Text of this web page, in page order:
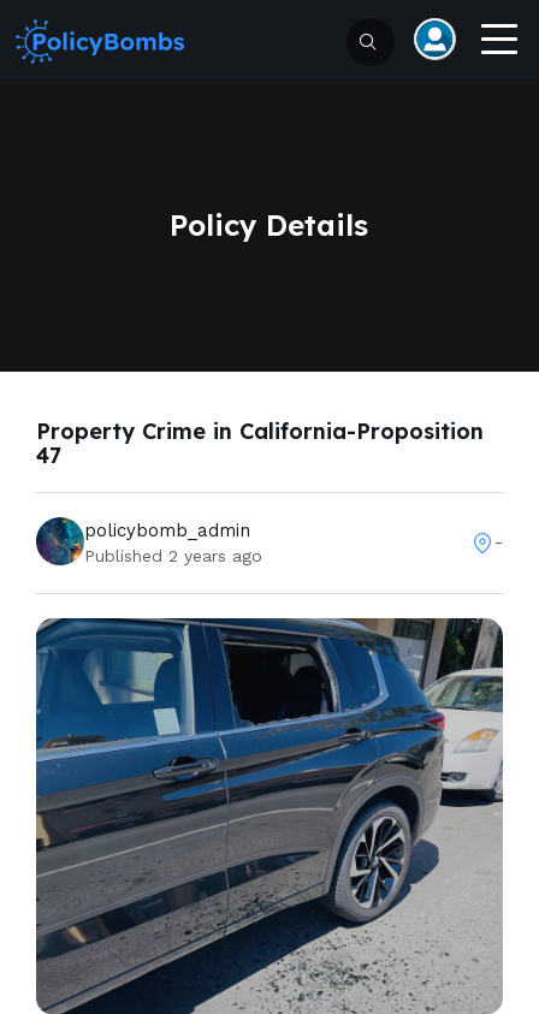
Policy Details
Property Crime in California-Proposition
47
policybomb_admin
Published 2 years ago
-